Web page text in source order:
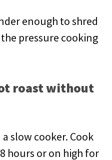
enough to shred
pressure cooking
roast without
slow cooker. Cook
hours or on high for